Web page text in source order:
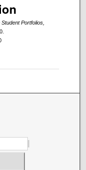
Portfolios,